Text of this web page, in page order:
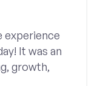
experience
It was an
growth,